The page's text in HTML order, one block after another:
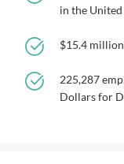
in the United
$15.4
225,287
Dollars for